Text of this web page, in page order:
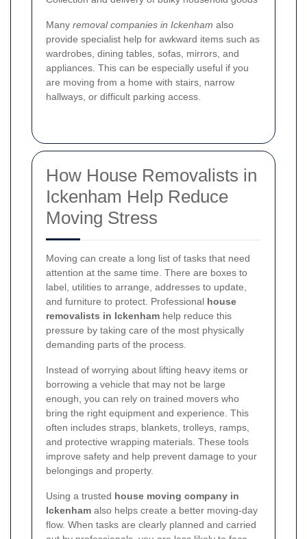
Many removal companies in Ickenham also
provide specialist help for awkward items such as
wardrobes, dining tables, sofas, mirrors, and
appliances. This can be especially useful if you
are moving from a home with stairs, narrow
hallways, or difficult parking access.
How House Removalists in
Ickenham Help Reduce
Moving Stress
Moving can create a long list of tasks that need
attention at the same time. There are boxes to
label, utilities to arrange, addresses to update,
and furniture to protect. Professional house
removalists in Ickenham help reduce this
pressure by taking care of the most physically
demanding parts of the process.
Instead of worrying about lifting heavy items or
borrowing a vehicle that may not be large
enough, you can rely on trained movers who
bring the right equipment and experience. This
often includes straps, blankets, trolleys, ramps,
and protective wrapping materials. These tools
improve safety and help prevent damage to your
belongings and property.
Using a trusted house moving company in
Ickenham also helps create a better moving-day
flow. When tasks are clearly planned and carried